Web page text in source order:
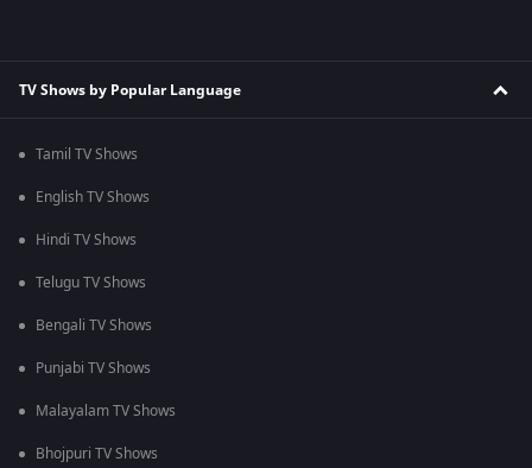
TV Shows by Popular Language
Tamil TV Shows
English TV Shows
Hindi TV Shows
Telugu TV Shows
Bengali TV Shows
Punjabi TV Shows
Malayalam TV Shows
Bhojpuri TV Shows